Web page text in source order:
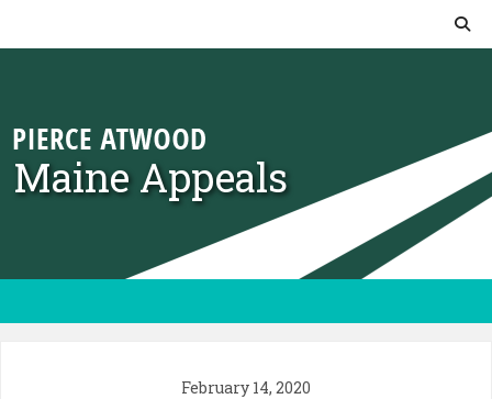
Maine Appeals
February 14, 2020